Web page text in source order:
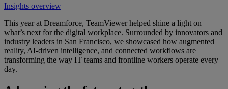
Insights overview
This year at Dreamforce, TeamViewer helped shine a light on
what’s next for the digital workplace. Surrounded by innovators and
industry leaders in San Francisco, we showcased how augmented
reality, AI-driven intelligence, and connected workflows are
transforming the way IT teams and frontline workers operate every
day.